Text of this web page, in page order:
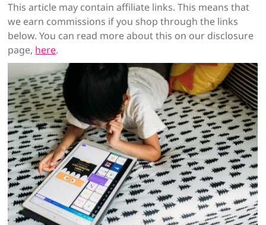
This article may contain affiliate links. This means that
we earn commissions if you shop through the links
below. You can read more about this on our disclosure
page, here.